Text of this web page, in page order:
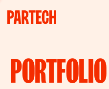
PORTFOLIO